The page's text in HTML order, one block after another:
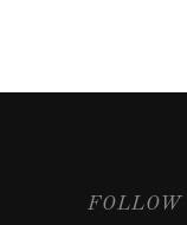
FOLLOW